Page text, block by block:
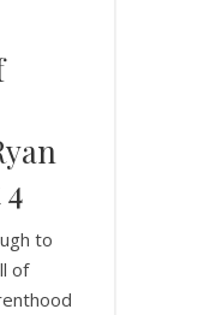
to
of